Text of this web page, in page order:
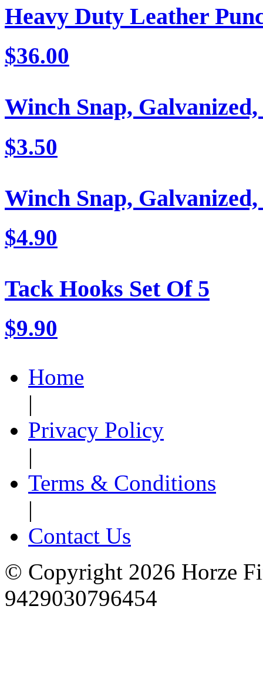
Heavy Duty Leather
$36.00
Winch Snap, Galvanized,
$3.50
Winch Snap, Galvanized,
$4.90
Tack Hooks Set Of 5
$9.90
Home
|
Privacy Policy
|
Terms & Conditions
|
Contact Us
© Copyright 2026 Horze
9429030796454